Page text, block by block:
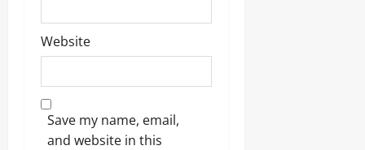
Website
Save my name, email,
and website in this